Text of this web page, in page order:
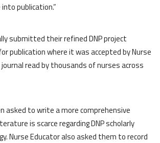
publication.”
submitted their refined DNP project
publication where it was accepted by Nurse
journal read by thousands of nurses across
asked to write a more comprehensive
is scarce regarding DNP scholarly
Nurse Educator also asked them to record